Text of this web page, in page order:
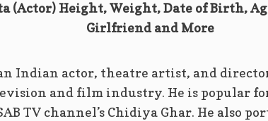
(Actor) Height, Weight, Date of Birth,
Girlfriend and More
Indian actor, theatre artist, and
and film industry. He is popular
TV channel’s Chidiya Ghar. He also